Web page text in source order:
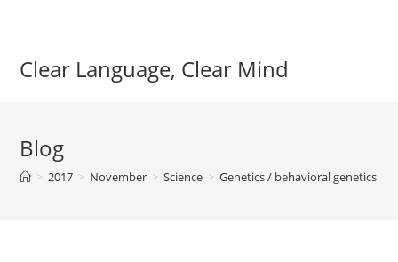
Clear Language, Clear Mind
Blog
> 2017 > November > Science > Genetics / behavioral genetics